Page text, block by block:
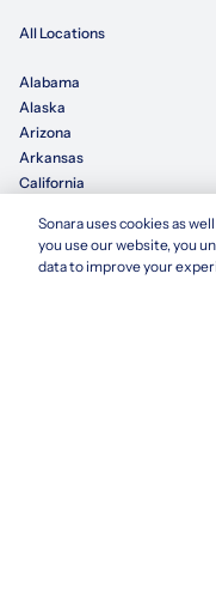
All Locations
Alabama
Alaska
Arizona
Arkansas
California
Colorado
Connecticut
Sonara uses cookies as
you use our website, you
data to improve your